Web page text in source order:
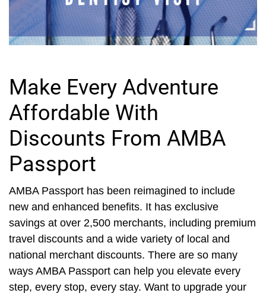
Make Every Adventure
Affordable With
Discounts From AMBA
Passport
AMBA Passport has been reimagined to include
new and enhanced benefits. It has exclusive
savings at over 2,500 merchants, including premium
travel discounts and a wide variety of local and
national merchant discounts. There are so many
ways AMBA Passport can help you elevate every
step, every stop, every stay. Want to upgrade your